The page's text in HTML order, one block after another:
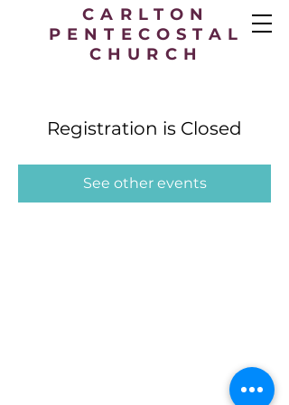
CARLTON
PENTECOSTAL
CHURCH
Registration is Closed
See other events